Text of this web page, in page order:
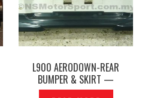
L900 AERODOWN-REAR
BUMPER & SKIRT —
P1180918S